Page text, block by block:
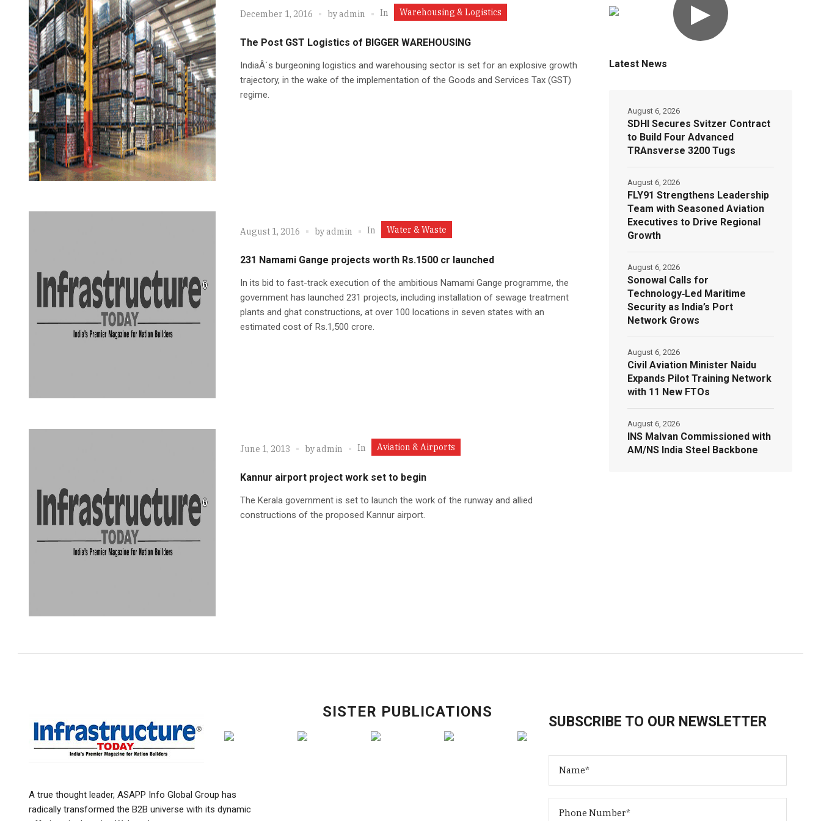
December 1, 2016 byadmin In Warehousing & Logistics
The Post GST Logistics of BIGGER WAREHOUSING
IndiaÂ´s burgeoning logistics and warehousing sector is set for an explosive growth
trajectory, in the wake of the implementation of the Goods and Services Tax (GST)
regime.
August 1, 2016 byadmin In Water & Waste
231 Namami Gange projects worth Rs.1500 cr launched
In its bid to fast-track execution of the ambitious Namami Gange programme, the
government has launched 231 projects, including installation of sewage treatment
plants and ghat constructions, at over 100 locations in seven states with an
estimated cost of Rs.1,500 crore.
June 1, 2013 byadmin In Aviation & Airports
Kannur airport project work set to begin
The Kerala government is set to launch the work of the runway and allied
constructions of the proposed Kannur airport.
▶
Latest News
SDHI Secures Svitzer Contract
to Build Four Advanced
TRAnsverse 3200 Tugs
August 6, 2026
FLY91 Strengthens Leadership
Team with Seasoned Aviation
Executives to Drive Regional
Growth
August 6, 2026
Sonowal Calls for
Technology‑Led Maritime
Security as India’s Port
Network Grows
August 6, 2026
Civil Aviation Minister Naidu
Expands Pilot Training Network
with 11 New FTOs
August 6, 2026
INS Malvan Commissioned with
AM/NS India Steel Backbone
August 6, 2026
A true thought leader, ASAPP Info Global Group has
radically transformed the B2B universe with its dynamic
SISTER PUBLICATIONS
SUBSCRIBE TO OUR NEWSLETTER